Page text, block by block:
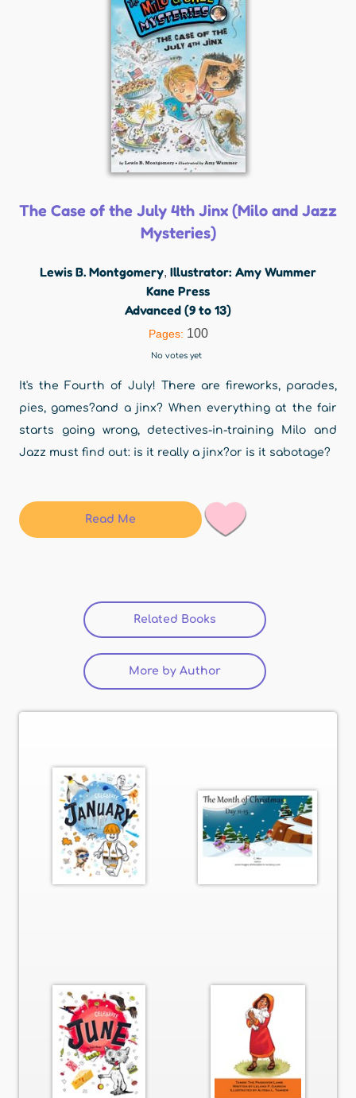
The Case of the July 4th Jinx (Milo and Jazz
Mysteries)
Lewis B. Montgomery, Illustrator: Amy Wummer
Kane Press
Advanced (9 to 13)
Pages: 100
No votes yet
It's the Fourth of July! There are fireworks, parades,
pies, games?and a jinx? When everything at the fair
starts going wrong, detectives-in-training Milo and
Jazz must find out: is it really a jinx?or is it sabotage?
Read Me
Related Books (active tab)
More by Author